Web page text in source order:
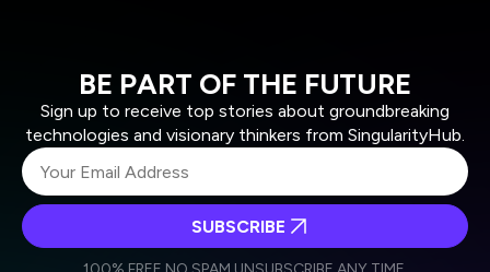
BE PART OF THE FUTURE
Sign up to receive top stories about groundbreaking
technologies and visionary thinkers from SingularityHub.
Weekly Newsletter
Daily Newsletter
SUBSCRIBE